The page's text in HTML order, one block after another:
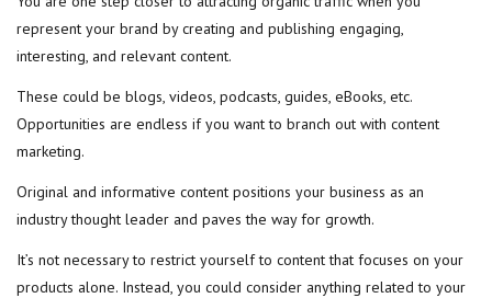
represent your brand by creating and publishing engaging,
interesting, and relevant content.
These could be blogs, videos, podcasts, guides, eBooks, etc.
Opportunities are endless if you want to branch out with content
marketing.
Original and informative content positions your business as an
industry thought leader and paves the way for growth.
It’s not necessary to restrict yourself to content that focuses on your
products alone. Instead, you could consider anything related to your